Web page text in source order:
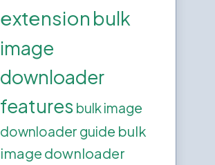
extension bulk
image
downloader
features bulk image
downloader guide bulk
image downloader